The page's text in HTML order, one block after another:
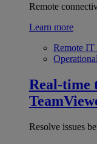
Remote
Learn more
Remote IT
Real-time
Resolve issues